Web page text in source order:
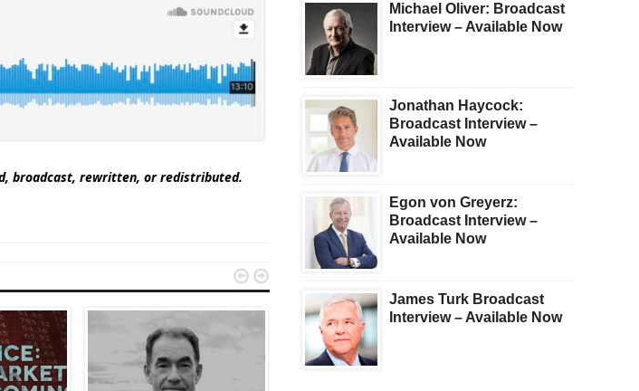
broadcast, rewritten, or redistributed.
 
Michael Oliver: Broadcast
Interview – Available Now
Jonathan Haycock:
Broadcast Interview –
Available Now
Egon von Greyerz:
Broadcast Interview –
Available Now
James Turk Broadcast
Interview – Available Now